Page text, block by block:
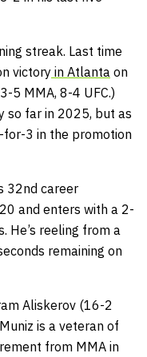
streak. Last time
victory in Atlanta on
5 MMA, 8-4 UFC.)
so far in 2025, but as
for-3 in the promotion
32nd career
and enters with a 2-
He’s reeling from a
remaining on
Aliskerov (16-2
is a veteran of
from MMA in